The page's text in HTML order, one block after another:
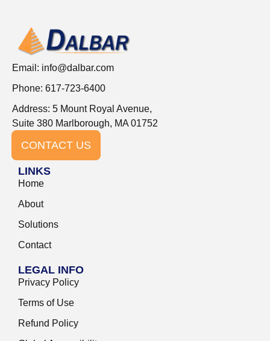
Email: info@dalbar.com
Phone: 617-723-6400
Address: 5 Mount Royal Avenue,
Suite 380 Marlborough, MA 01752
CONTACT US
LINKS
Home
About
Solutions
Contact
LEGAL INFO
Privacy Policy
Terms of Use
Refund Policy